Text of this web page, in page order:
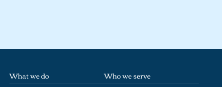
What we do Who we serve